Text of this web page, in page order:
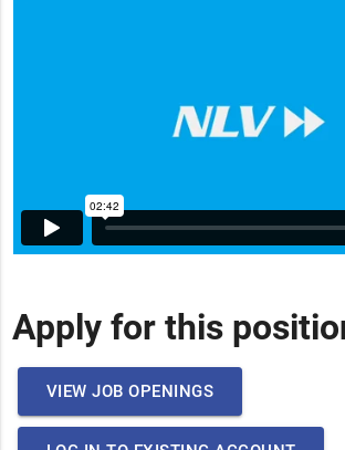
Apply for this
VIEW JOB OPENINGS